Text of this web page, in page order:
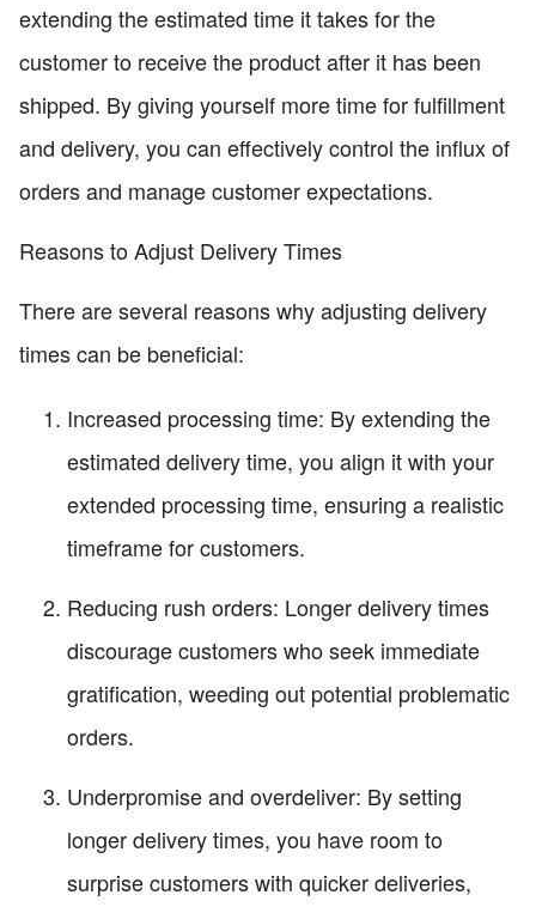
extending the estimated time it takes for the
customer to receive the product after it has been
shipped. By giving yourself more time for fulfillment
and delivery, you can effectively control the influx of
orders and manage customer expectations.
Reasons to Adjust Delivery Times
There are several reasons why adjusting delivery
times can be beneficial:
Increased processing time: By extending the
estimated delivery time, you align it with your
extended processing time, ensuring a realistic
timeframe for customers.
Reducing rush orders: Longer delivery times
discourage customers who seek immediate
gratification, weeding out potential problematic
orders.
Underpromise and overdeliver: By setting
longer delivery times, you have room to
surprise customers with quicker deliveries,